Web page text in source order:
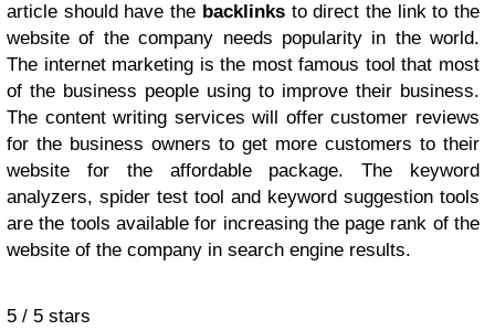
article should have the backlinksto direct the link to the
website of the company needs popularity in the world.
The internet marketing is the most famous tool that most
of the business people using to improve their business.
The content writing services will offer customer reviews
for the business owners to get more customers to their
website for the affordable package. The keyword
analyzers, spider test tool and keyword suggestion tools
are the tools available for increasing the page rank of the
website of the company in search engine results.
5 / 5 stars